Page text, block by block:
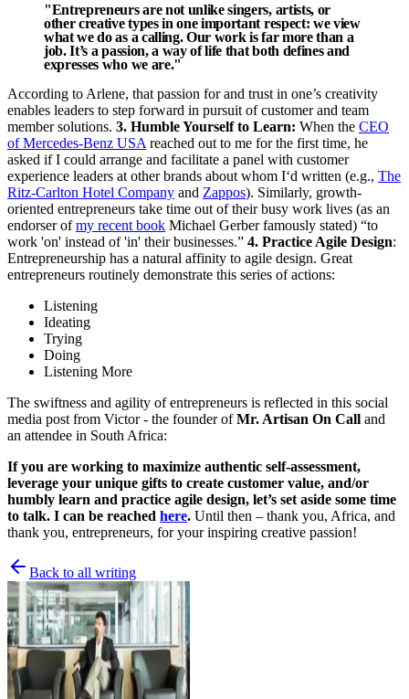
"Entrepreneurs are not unlike singers, artists, or
other creative types in one important respect: we view
what we do as a calling. Our work is far more than a
job. It’s a passion, a way of life that both defines and
expresses who we are."
According to Arlene, that passion for and trust in one’s creativity
enables leaders to step forward in pursuit of customer and team
member solutions. 3. Humble Yourself to Learn: When the CEO
of Mercedes-Benz USA reached out to me for the first time, he
asked if I could arrange and facilitate a panel with customer
experience leaders at other brands about whom I‘d written (e.g., The
Ritz-Carlton Hotel Company and Zappos). Similarly, growth-
oriented entrepreneurs take time out of their busy work lives (as an
endorser ofmy recent book Michael Gerber famously stated) “to
work 'on' instead of 'in' their businesses.” 4. Practice Agile Design:
Entrepreneurship has a natural affinity to agile design. Great
entrepreneurs routinely demonstrate this series of actions:
Listening
Ideating
Trying
Doing
Listening More
The swiftness and agility of entrepreneurs is reflected in this social
media post from Victor - the founder ofMr. Artisan On Call and
an attendee in South Africa:
If you are working to maximize authentic self-assessment,
leverage your unique gifts to create customer value, and/or
humbly learn and practice agile design, let’s set aside some time
to talk. I can be reached here. Until then – thank you, Africa, and
thank you, entrepreneurs, for your inspiring creative passion!
Back to all writing